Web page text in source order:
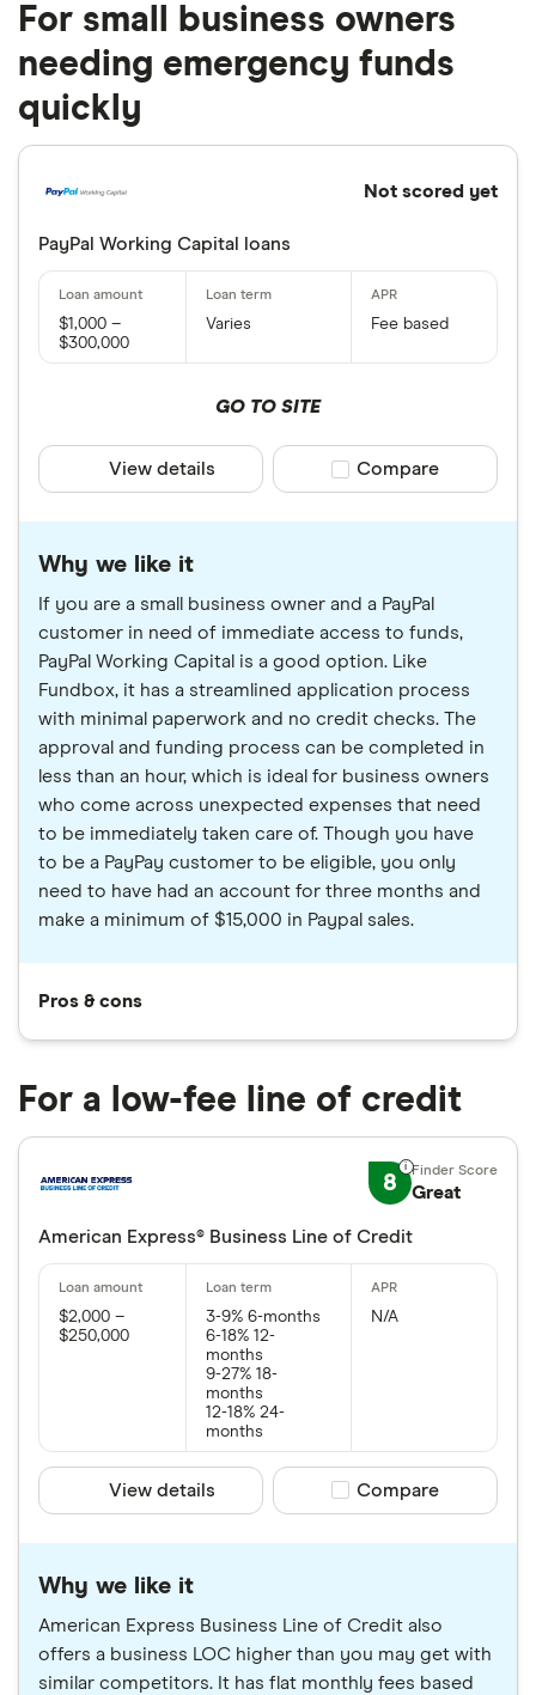
For small business owners
needing emergency funds
quickly
Not scored yet
PayPal Working Capital loans
$1,000 –
$300,000
Varies Fee based
GO TO SITE
View details Compare product
Compare
Why we like it
If you are a small business owner and a PayPal
customer in need of immediate access to funds,
PayPal Working Capital is a good option. Like
Fundbox, it has a streamlined application process
with minimal paperwork and no credit checks. The
approval and funding process can be completed in
less than an hour, which is ideal for business owners
who come across unexpected expenses that need
to be immediately taken care of. Though you have
to be a PayPay customer to be eligible, you only
need to have had an account for three months and
make a minimum of $15,000 in Paypal sales.
Pros & cons
For a low-fee line of credit
8 Great
American Express® Business Line of Credit
$2,000 –
$250,000
3-9% 6-months
6-18% 12-
months
9-27% 18-
months
12-18% 24-
months
N/A
View details Compare product
Compare
Why we like it
American Express Business Line of Credit also
offers a business LOC higher than you may get with
similar competitors. It has flat monthly fees based